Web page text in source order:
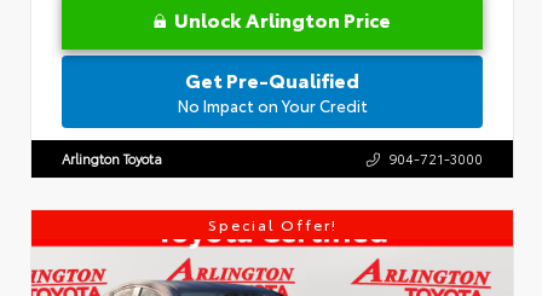
Unlock Arlington Price
Get Pre-Qualified
No Impact on Your Credit
Arlington Toyota 904-721-3000
Special Offer!